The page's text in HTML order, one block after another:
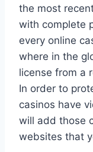
the most
with complete
every online
where in the
license from a
In order to
casinos have
will add those
websites that